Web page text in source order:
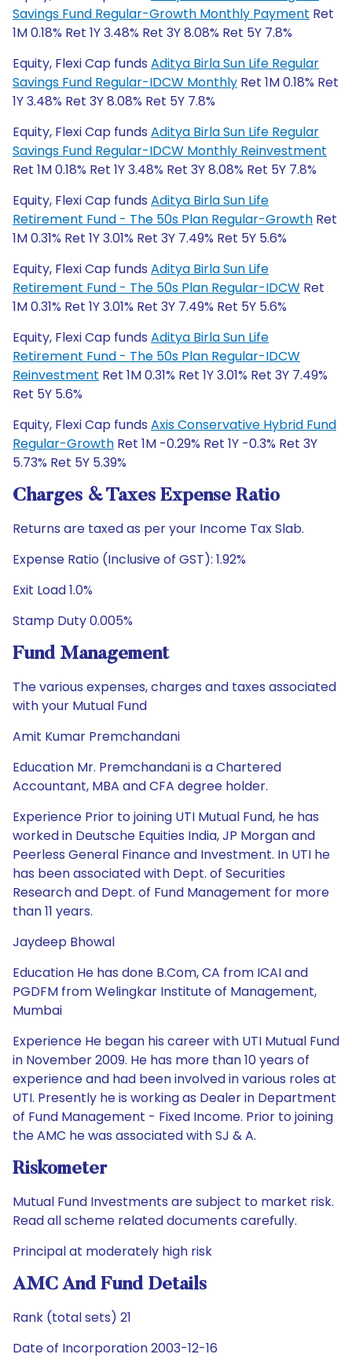
Savings Fund Regular-Growth Monthly Payment Ret
1M 0.18% Ret 1Y 3.48% Ret 3Y 8.08% Ret 5Y 7.8%
Equity, Flexi Cap funds Aditya Birla Sun Life Regular
Savings Fund Regular-IDCW Monthly Ret 1M 0.18% Ret
1Y 3.48% Ret 3Y 8.08% Ret 5Y 7.8%
Equity, Flexi Cap funds Aditya Birla Sun Life Regular
Savings Fund Regular-IDCW Monthly Reinvestment
Ret 1M 0.18% Ret 1Y 3.48% Ret 3Y 8.08% Ret 5Y 7.8%
Equity, Flexi Cap funds Aditya Birla Sun Life
Retirement Fund - The 50s Plan Regular-Growth Ret
1M 0.31% Ret 1Y 3.01% Ret 3Y 7.49% Ret 5Y 5.6%
Equity, Flexi Cap funds Aditya Birla Sun Life
Retirement Fund - The 50s Plan Regular-IDCW Ret
1M 0.31% Ret 1Y 3.01% Ret 3Y 7.49% Ret 5Y 5.6%
Equity, Flexi Cap funds Aditya Birla Sun Life
Retirement Fund - The 50s Plan Regular-IDCW
Reinvestment Ret 1M 0.31% Ret 1Y 3.01% Ret 3Y 7.49%
Ret 5Y 5.6%
Equity, Flexi Cap funds Axis Conservative Hybrid Fund
Regular-Growth Ret 1M -0.29% Ret 1Y -0.3% Ret 3Y
5.73% Ret 5Y 5.39%
Charges & Taxes Expense Ratio
Returns are taxed as per your Income Tax Slab.
Expense Ratio (Inclusive of GST): 1.92%
Exit Load 1.0%
Stamp Duty 0.005%
Fund Management
The various expenses, charges and taxes associated
with your Mutual Fund
Amit Kumar Premchandani
Education Mr. Premchandani is a Chartered
Accountant, MBA and CFA degree holder.
Experience Prior to joining UTI Mutual Fund, he has
worked in Deutsche Equities India, JP Morgan and
Peerless General Finance and Investment. In UTI he
has been associated with Dept. of Securities
Research and Dept. of Fund Management for more
than 11 years.
Jaydeep Bhowal
Education He has done B.Com, CA from ICAI and
PGDFM from Welingkar Institute of Management,
Mumbai
Experience He began his career with UTI Mutual Fund
in November 2009. He has more than 10 years of
experience and had been involved in various roles at
UTI. Presently he is working as Dealer in Department
of Fund Management - Fixed Income. Prior to joining
the AMC he was associated with SJ & A.
Riskometer
Mutual Fund Investments are subject to market risk.
Read all scheme related documents carefully.
Principal at moderately high risk
AMC And Fund Details
Rank (total sets) 21
Date of Incorporation 2003-12-16